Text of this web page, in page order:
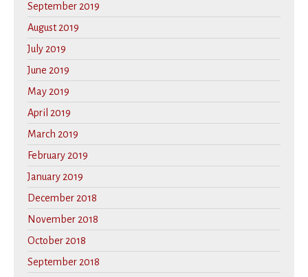
September 2019
August 2019
July 2019
June 2019
May 2019
April 2019
March 2019
February 2019
January 2019
December 2018
November 2018
October 2018
September 2018